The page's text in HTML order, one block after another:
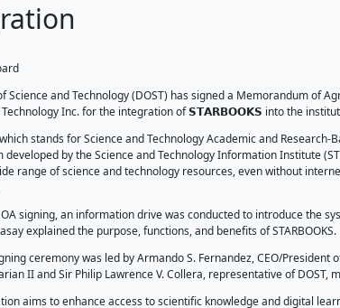
𝗡𝗘𝗪𝗦 I DOST,
Integration
by The Starboard
Department of Science and Technology
Business and Technology Inc. for the